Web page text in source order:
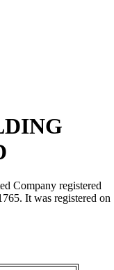
Company registered
It was registered on